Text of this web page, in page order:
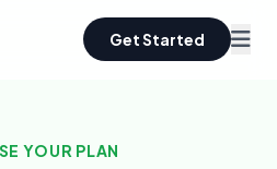
Get Started
YOUR PLAN